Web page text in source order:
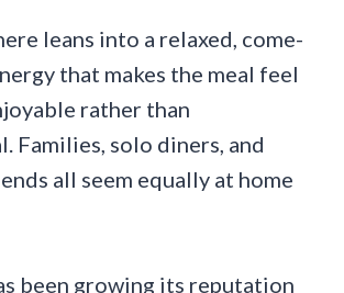
leans into a relaxed, come-
that makes the meal feel
rather than
Families, solo diners, and
all seem equally at home
been growing its reputation